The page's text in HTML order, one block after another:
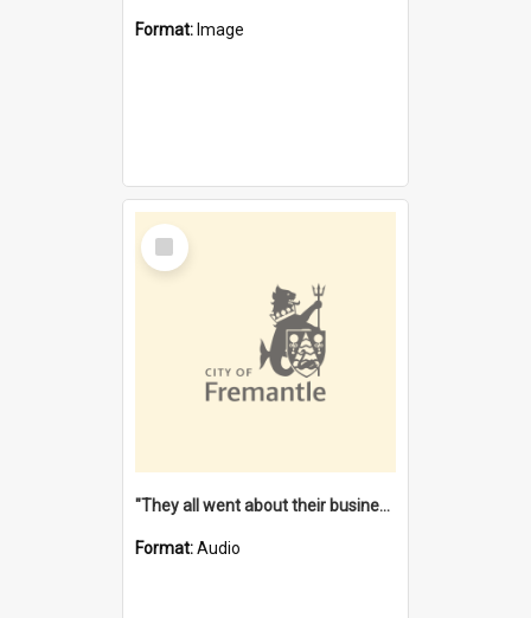
Format: Image
Select
Item
"They all went about their business" [oral history] / / interviewer: Margaret Howroyd
Format:Audio